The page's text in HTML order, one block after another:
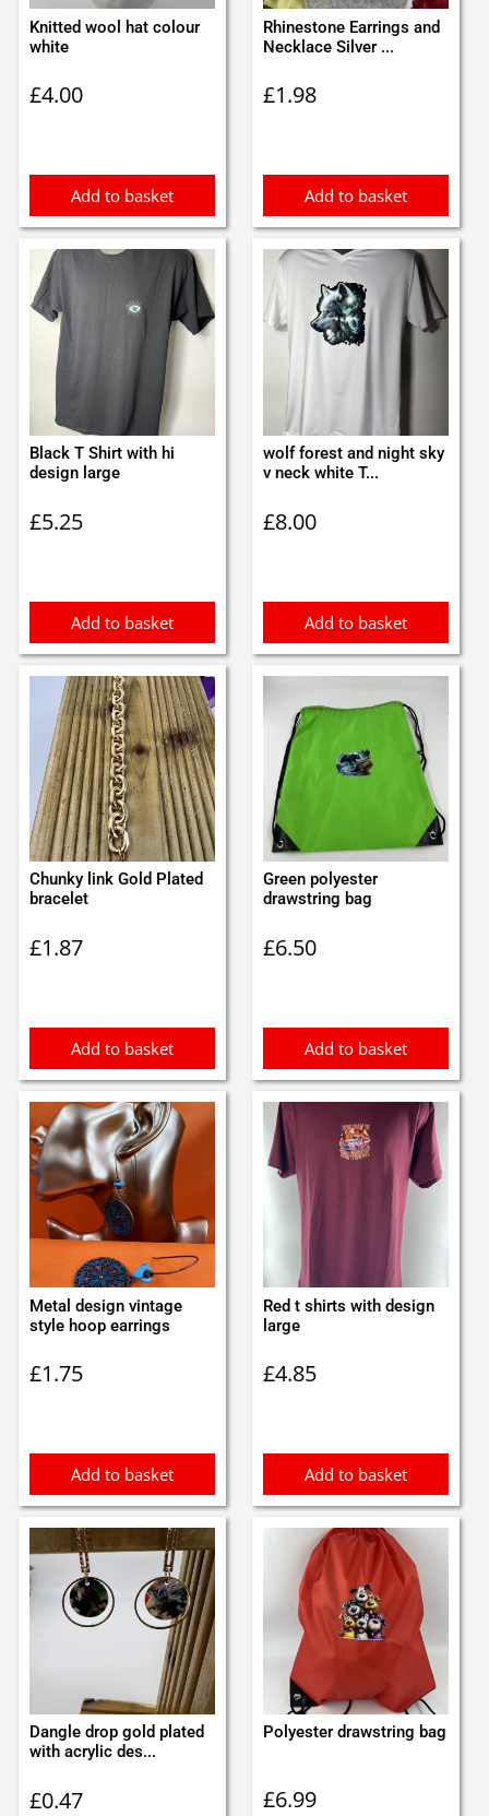
Knitted wool hat colour
white
£4.00
Add to basket
Rhinestone Earrings and
Necklace Silver ...
£1.98
Add to basket
Black T Shirt with hi
design large
£5.25
Add to basket
wolf forest and night sky
v neck white T...
£8.00
Add to basket
Chunky link Gold Plated
bracelet
£1.87
Add to basket
Green polyester
drawstring bag
£6.50
Add to basket
Metal design vintage
style hoop earrings
£1.75
Add to basket
Red t shirts with design
large
£4.85
Add to basket
Dangle drop gold plated
with acrylic des...
£0.47
Polyester drawstring bag
£6.99